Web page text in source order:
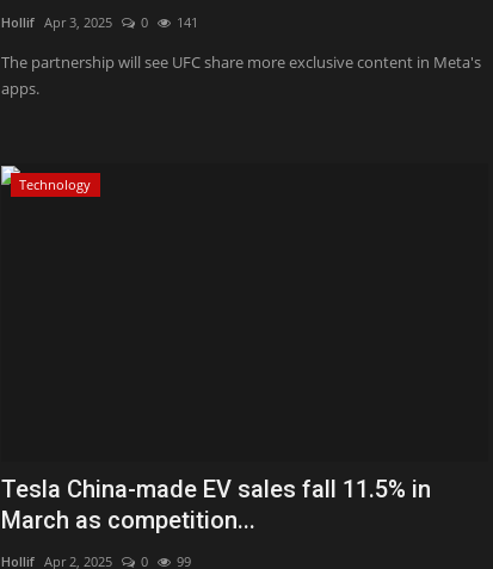
Hollif Apr 3, 2025 0 141
The partnership will see UFC share more exclusive content in Meta's
apps.
Technology
Tesla China-made EV sales fall 11.5% in
March as competition...
Hollif Apr 2, 2025 0 99